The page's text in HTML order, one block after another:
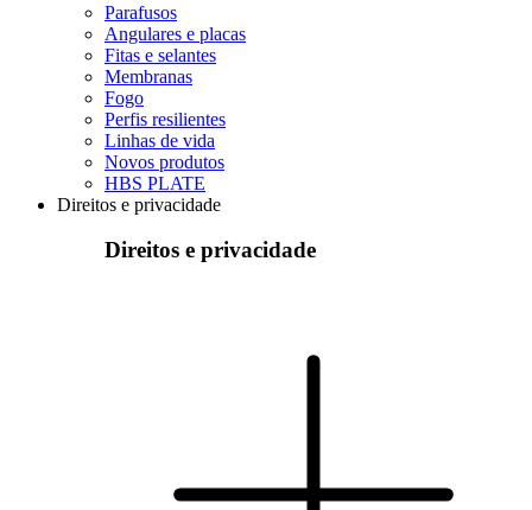
Parafusos
Angulares e placas
Fitas e selantes
Membranas
Fogo
Perfis resilientes
Linhas de vida
Novos produtos
HBS PLATE
Direitos e privacidade
Direitos e privacidade